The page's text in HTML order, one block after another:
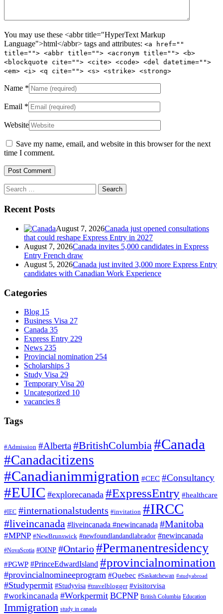
You may use these <abbr title="HyperText Markup
Language">html</abbr> tags and attributes: <a href=""
title=""> <abbr title=""> <acronym title=""> <b>
<blockquote cite=""> <cite> <code> <del datetime="">
<em> <i> <q cite=""> <s> <strike> <strong>
Name *
Email *
Website
Save my name, email, and website in this browser for the next
time I comment.
Search
for:
Recent Posts
August 7, 2026Canada just opened consultations
that could reshape Express Entry in 2027
August 7, 2026Canada invites 5,000 candidates in Express
Entry French draw
August 5, 2026Canada just invited 3,000 more Express Entry
candidates with Canadian Work Experience
Categories
Blog 15
Business Visa 27
Canada 35
Express Entry 229
News 235
Provincial nomination 254
Scholarships 3
Study Visa 29
Temporary Visa 20
Uncategorized 10
vacancies 8
Tags
#Admission #Alberta#BritishColumbia #Canada
#Canadacitizens
#Canadianimmigration #CEC #Consultancy
#EUIC #explorecanada #ExpressEntry #healthcare
#IEC #internationalstudents #invitation #IRCC
#liveincanada #liveincanada #newincanada #Manitoba
#MPNP #NewBrunswick #newfoundlandandlabrador #newincanada
#NovaScotia #OINP #Ontario#Permanentresidency
#PGWP #PrinceEdwardIsland #provincialnomination
#provincialnomineeprogram #Quebec #Saskatchewan #studyabroad
#Studypermit #Studyvisa #travelblogger #visitorvisa
#workincanada #Workpermit BCPNP British Columbia Education
Immigration study in canada